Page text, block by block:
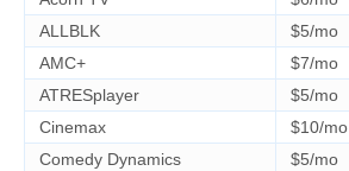
ALLBLK
$5/mo
AMC+
$7/mo
ATRESplayer
$5/mo
Cinemax
$10/mo
Comedy Dynamics
$5/mo